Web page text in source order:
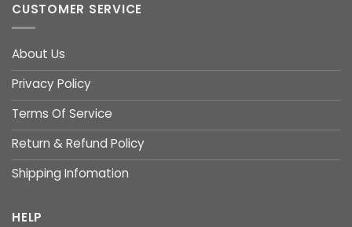
CUSTOMER SERVICE
About Us
Privacy Policy
Terms Of Service
Return & Refund Policy
Shipping Infomation
HELP